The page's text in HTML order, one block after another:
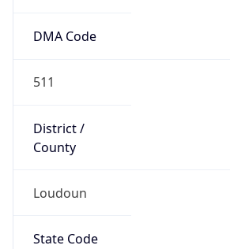
DMA Code
511
District /
County
Loudoun
State Code